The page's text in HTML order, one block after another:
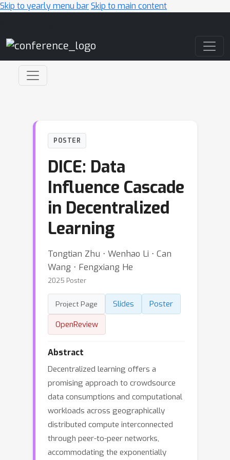
Skip to yearly menu barSkip to main content
POSTER
DICE: Data
Influence Cascade
in Decentralized
Learning
Tongtian Zhu ⋅ Wenhao Li ⋅ Can
Wang ⋅ Fengxiang He
2025 Poster
Project Page Slides
Poster
OpenReview
Abstract
Decentralized learning offers a
promising approach to crowdsource
data consumptions and computational
workloads across geographically
distributed compute interconnected
through peer-to-peer networks,
accommodating the exponentially